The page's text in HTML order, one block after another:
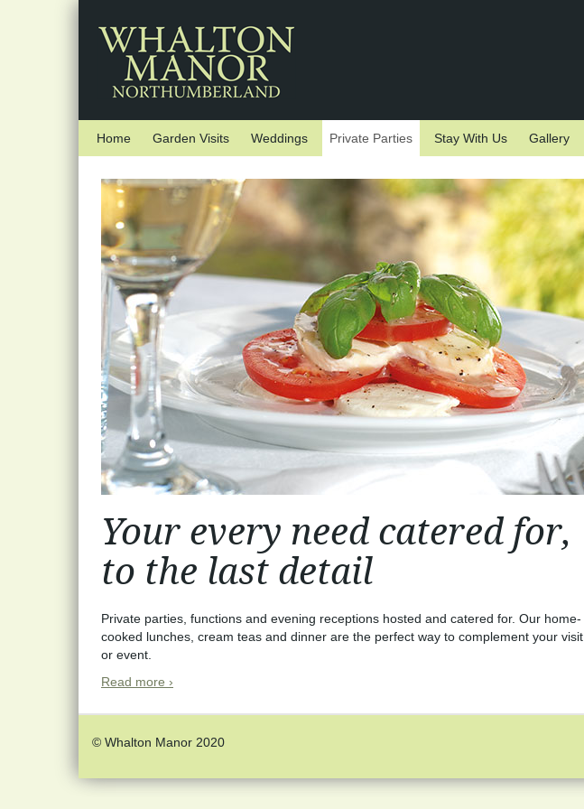
Home Garden Visits Weddings Private Parties Stay With Us Gallery
Your every need catered for,
to the last detail
Private parties, functions and evening receptions hosted and catered for. Our home-
cooked lunches, cream teas and dinner are the perfect way to complement your visit
or event.
Read more ›
© Whalton Manor 2020